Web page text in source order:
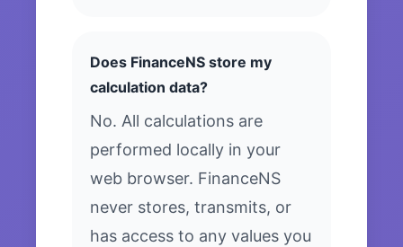
Does FinanceNS store my
calculation data?
No. All calculations are
performed locally in your
web browser. FinanceNS
never stores, transmits, or
has access to any values you